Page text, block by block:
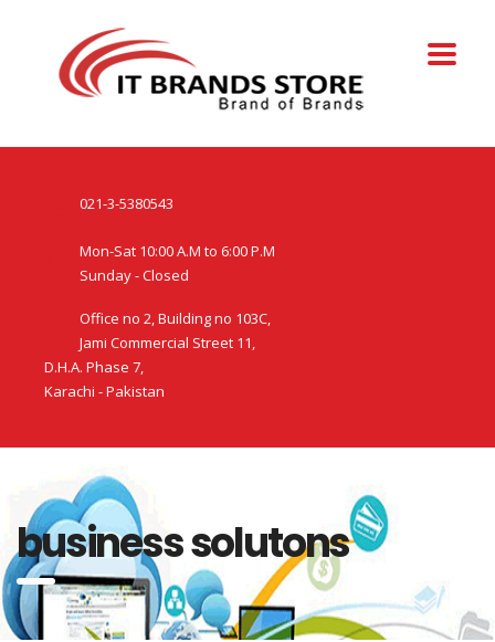
021-3-5380543
Mon-Sat 10:00 A.M to 6:00 P.M
Sunday - Closed
Office no 2, Building no 103C,
Jami Commercial Street 11,
D.H.A. Phase 7,
Karachi - Pakistan
business solutons